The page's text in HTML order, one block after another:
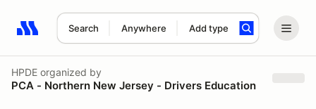
Search Anywhere Add type
Search results: No search term
HPDE organized by
PCA - Northern New Jersey - Drivers Education